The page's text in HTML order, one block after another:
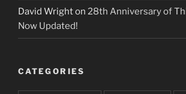
David Wrighton 28th Anniversary of
Now Updated!
CATEGORIES